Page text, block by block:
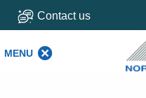
Contact us
MENU